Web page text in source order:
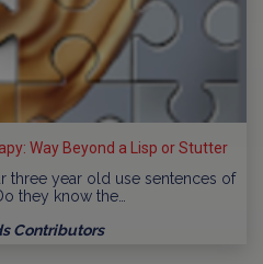
Way Beyond a Lisp or Stutter
three year old use sentences of
they know the…
Contributors